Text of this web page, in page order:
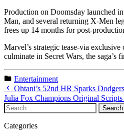
Production on Doomsday launched
Man, and several returning X-Men
frees up 14 months for post-
Marvel’s strategic tease-via
culminate in Secret Wars, the
Entertainment
Ohtani’s 52nd HR Sparks
Julia Fox Champions Original
Categories